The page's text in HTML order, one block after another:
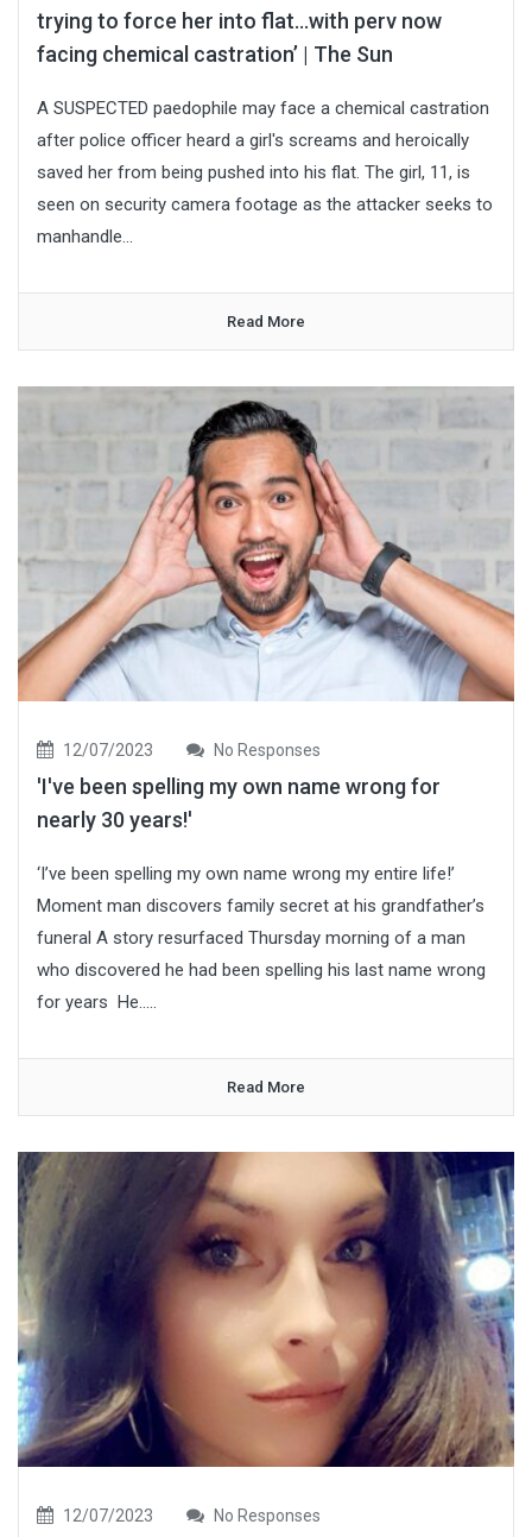
trying to force her into flat…with perv now
facing chemical castration’ | The Sun
A SUSPECTED paedophile may face a chemical castration
after police officer heard a girl's screams and heroically
saved her from being pushed into his flat. The girl, 11, is
seen on security camera footage as the attacker seeks to
manhandle...
Read More
12/07/2023 No Responses
'I've been spelling my own name wrong for
nearly 30 years!'
‘I’ve been spelling my own name wrong my entire life!’
Moment man discovers family secret at his grandfather’s
funeral A story resurfaced Thursday morning of a man
who discovered he had been spelling his last name wrong
for years He.....
Read More
12/07/2023 No Responses